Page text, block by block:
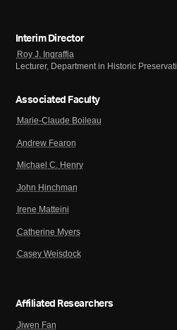
Interim Director
Roy J. Ingraffia
Lecturer, Department in Historic
Associated Faculty
Marie-Claude Boileau
Andrew Fearon
Michael C. Henry
John Hinchman
Irene Matteini
Catherine Myers
Casey Weisdock
Affiliated Researchers
Jiwen Fan